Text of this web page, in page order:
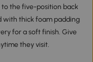
to the five-position back
with thick foam padding
for a soft finish. Give
they visit.